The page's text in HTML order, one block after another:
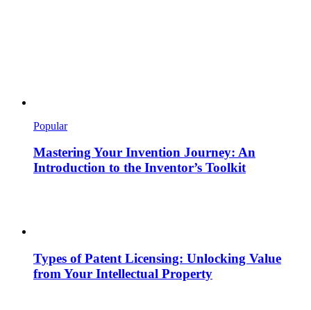
Popular
Mastering Your Invention Journey: An
Introduction to the Inventor’s Toolkit
Types of Patent Licensing: Unlocking Value
from Your Intellectual Property